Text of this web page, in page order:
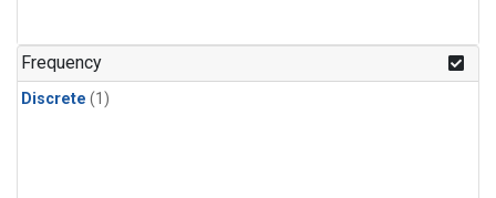
Frequency
Discrete (1)